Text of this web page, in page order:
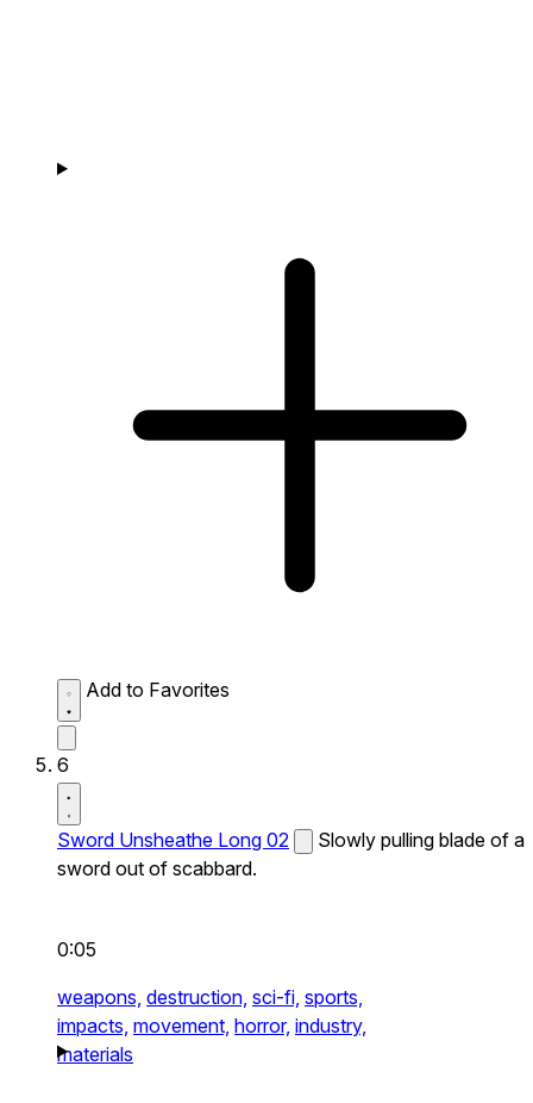
Add to Favorites
6
Sword Unsheathe Long 02
Slowly pulling blade of a
sword out of scabbard.
0:05
weapons, destruction, sci-fi, sports,
impacts, movement, horror, industry,
materials